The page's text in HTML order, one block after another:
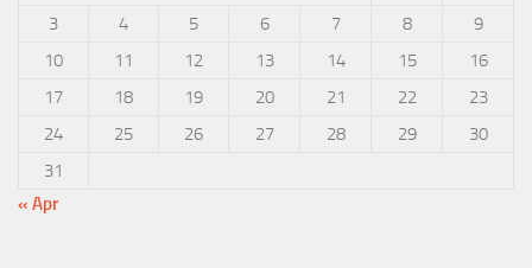
3
4 5 6 7 8
9
10
11 12 13 14 15
16
17
18 19 20 21 22
23
24
25 26 27 28 29
30
31
« Apr